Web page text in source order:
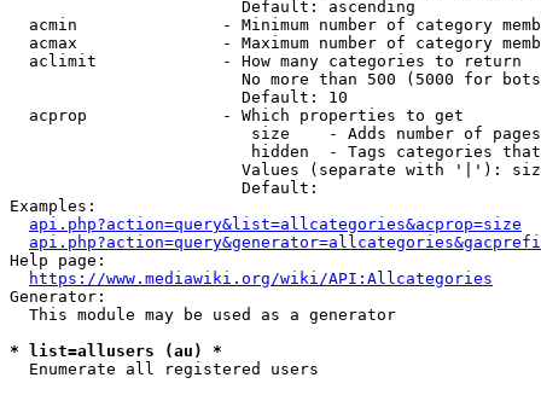
                        Default: ascending
acmin               - Minimum number of category
acmax               - Maximum number of category
  aclimit             - How many categories to return
No more than 500 (5000 for
                        Default: 10
  acprop              - Which properties to get
size    - Adds number of
hidden  - Tags categories
Values (separate with '|'):
                        Default:
Examples:
api.php?action=query&list=allcategories&acprop=size
Help page:
https://www.mediawiki.org/wiki/API:Allcategories
Generator:
  This module may be used as a generator
* list=allusers (au) *
  Enumerate all registered users